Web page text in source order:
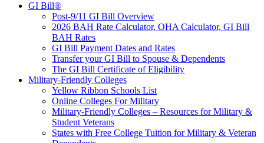
GI Bill®
Post-9/11 GI Bill Overview
2026 BAH Rate Calculator, OHA Calculator, GI Bill
BAH Rates
GI Bill Payment Dates and Rates
Transfer your GI Bill to Spouse & Dependents
The GI Bill Certificate of Eligibility
Military-Friendly Colleges
Yellow Ribbon Schools List
Online Colleges For Military
Military-Friendly Colleges – Resources for Military &
Student Veterans
States with Free College Tuition for Military & Veteran